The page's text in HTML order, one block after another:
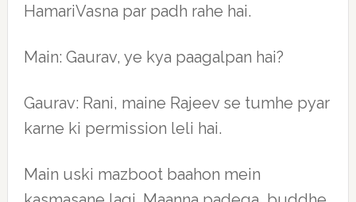
HamariVasna par padh rahe hai.
Main: Gaurav, ye kya paagalpan hai?
Gaurav: Rani, maine Rajeev se tumhe pyar
karne ki permission leli hai.
Main uski mazboot baahon mein